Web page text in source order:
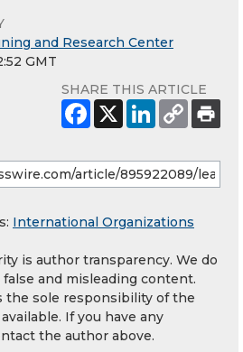
and Research Center
GMT
SHARE THIS ARTICLE
International Organizations
is author transparency. We do
and misleading content.
the sole responsibility of the
If you have any
the author above.